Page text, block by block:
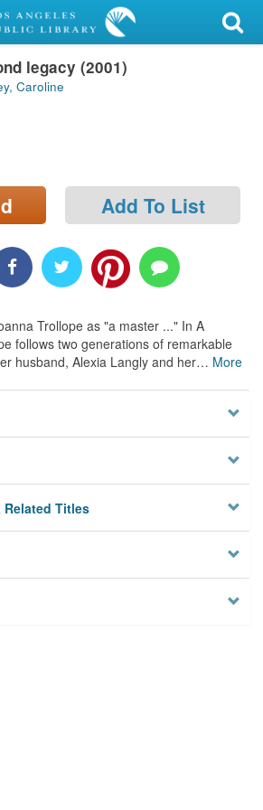
legacy (2001)
Caroline
Add To List
Trollope as "a master ..." In A
follows two generations of remarkable
husband, Alexia Langly and her… More
Related Titles